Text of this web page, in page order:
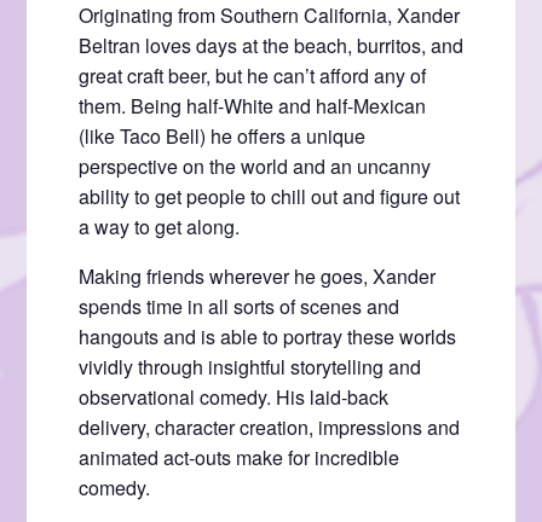
Originating from Southern California, Xander
Beltran loves days at the beach, burritos, and
great craft beer, but he can’t afford any of
them. Being half-White and half-Mexican
(like Taco Bell) he offers a unique
perspective on the world and an uncanny
ability to get people to chill out and figure out
a way to get along.
Making friends wherever he goes, Xander
spends time in all sorts of scenes and
hangouts and is able to portray these worlds
vividly through insightful storytelling and
observational comedy. His laid-back
delivery, character creation, impressions and
animated act-outs make for incredible
comedy.